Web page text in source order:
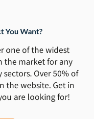
You Want?
one of the widest
the market for any
Over 50% of
the website. Get in
are looking for!